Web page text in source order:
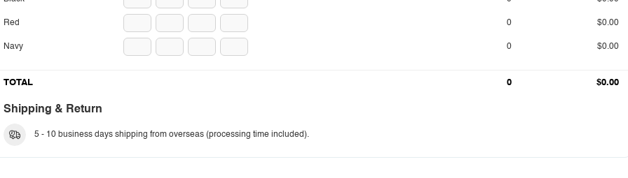
Red
Navy
0 $0.00
0 $0.00
TOTAL 0 $0.00
Shipping & Return
5 - 10 business days shipping from overseas (processing time included).